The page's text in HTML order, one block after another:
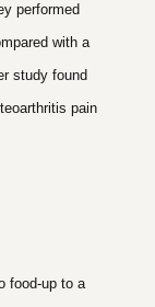
performed
with a
study found
pain
food-up to a